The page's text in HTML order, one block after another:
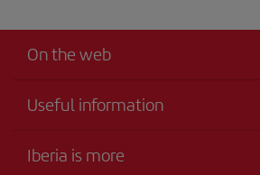
On the web
Useful information
Accessibility
Iberia is more